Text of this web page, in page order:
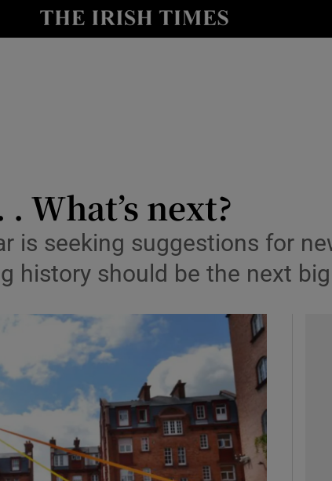
Show Technology sub sections
Show Motors sub sections
Show Podcasts sub sections
Show Gaeilge sub sections
What’s next?
is seeking suggestions for
history should be the next